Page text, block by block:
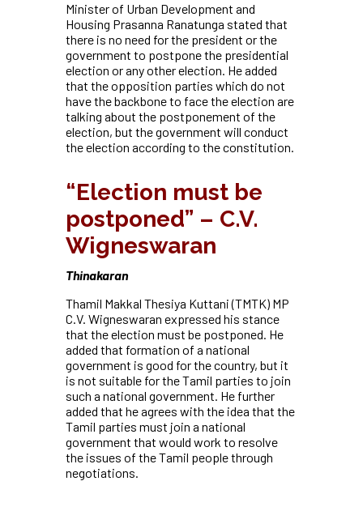
Minister of Urban Development and
Housing Prasanna Ranatunga stated that
there is no need for the president or the
government to postpone the presidential
election or any other election. He added
that the opposition parties which do not
have the backbone to face the election are
talking about the postponement of the
election, but the government will conduct
the election according to the constitution.
“Election must be
postponed” – C.V.
Wigneswaran
Thinakaran
Thamil Makkal Thesiya Kuttani (TMTK) MP
C.V. Wigneswaran expressed his stance
that the election must be postponed. He
added that formation of a national
government is good for the country, but it
is not suitable for the Tamil parties to join
such a national government. He further
added that he agrees with the idea that the
Tamil parties must join a national
government that would work to resolve
the issues of the Tamil people through
negotiations.